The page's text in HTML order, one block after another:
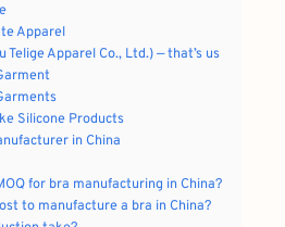
Apparel
Telige Apparel Co., Ltd.) — that’s us
Silicone Products
in China
for bra manufacturing in China?
to manufacture a bra in China?